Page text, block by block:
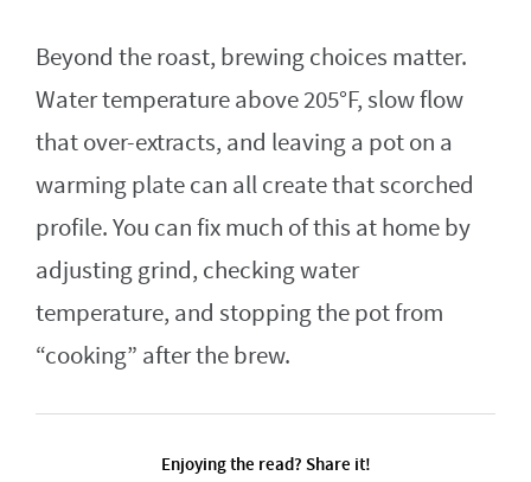
Beyond the roast, brewing choices matter.
Water temperature above 205°F, slow flow
that over-extracts, and leaving a pot on a
warming plate can all create that scorched
profile. You can fix much of this at home by
adjusting grind, checking water
temperature, and stopping the pot from
“cooking” after the brew.
Enjoying the read? Share it!